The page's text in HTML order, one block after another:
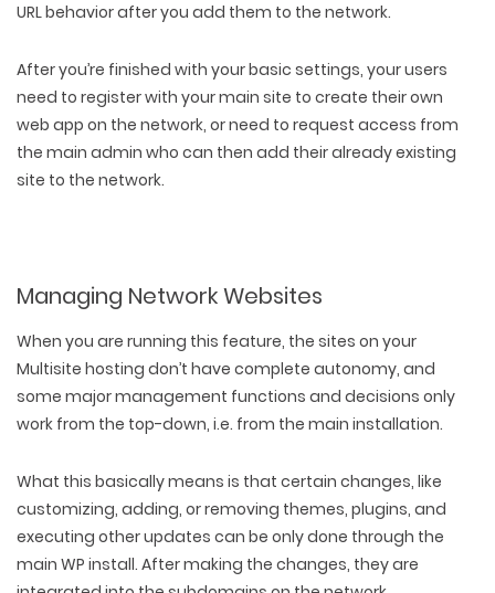
URL behavior after you add them to the network.
After you’re finished with your basic settings, your users
need to register with your main site to create their own
web app on the network, or need to request access from
the main admin who can then add their already existing
site to the network.
Managing Network Websites
When you are running this feature, the sites on your
Multisite hosting don’t have complete autonomy, and
some major management functions and decisions only
work from the top-down, i.e. from the main installation.
What this basically means is that certain changes, like
customizing, adding, or removing themes, plugins, and
executing other updates can be only done through the
main WP install. After making the changes, they are